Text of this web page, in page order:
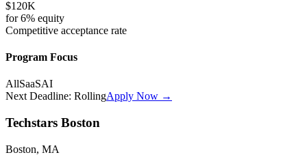
$120K
for6% equity
Competitive acceptance rate
Program Focus
AllSaaSAI
Next Deadline: RollingApply Now →
Techstars Boston
Boston, MA